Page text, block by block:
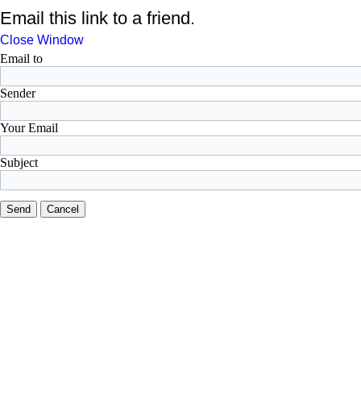
Email this link to a friend.
Close Window
Email to
Sender
Your Email
Subject
Send Cancel